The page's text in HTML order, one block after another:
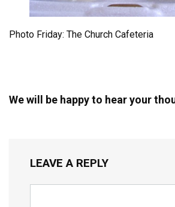
Photo Friday: The Church Cafeteria
We will be happy to hear your
LEAVE A REPLY